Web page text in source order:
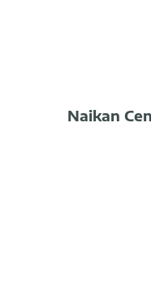
Naikan